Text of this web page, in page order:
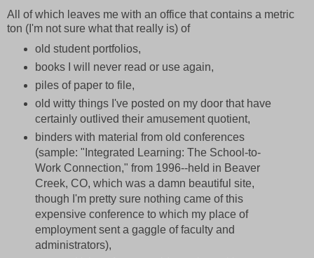
All of which leaves me with an office that contains a metric
ton (I'm not sure what that really is) of
old student portfolios,
books I will never read or use again,
piles of paper to file,
old witty things I've posted on my door that have
certainly outlived their amusement quotient,
binders with material from old conferences
(sample: "Integrated Learning: The School-to-
Work Connection," from 1996--held in Beaver
Creek, CO, which was a damn beautiful site,
though I'm pretty sure nothing came of this
expensive conference to which my place of
employment sent a gaggle of faculty and
administrators),